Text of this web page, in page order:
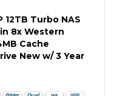
8x Western
Cache
New w/ 3 Year